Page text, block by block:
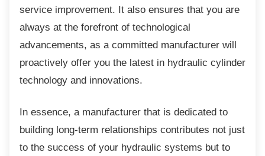
service improvement. It also ensures that you are
always at the forefront of technological
advancements, as a committed manufacturer will
proactively offer you the latest in hydraulic cylinder
technology and innovations.
In essence, a manufacturer that is dedicated to
building long-term relationships contributes not just
to the success of your hydraulic systems but to